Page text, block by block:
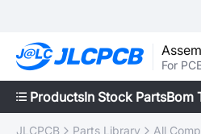
For
ProductsIn Stock PartsBom
JLCPCB Parts Library All